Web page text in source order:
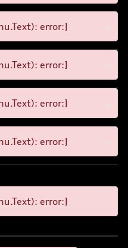
error:]
error:]
error:]
error:]
error:]